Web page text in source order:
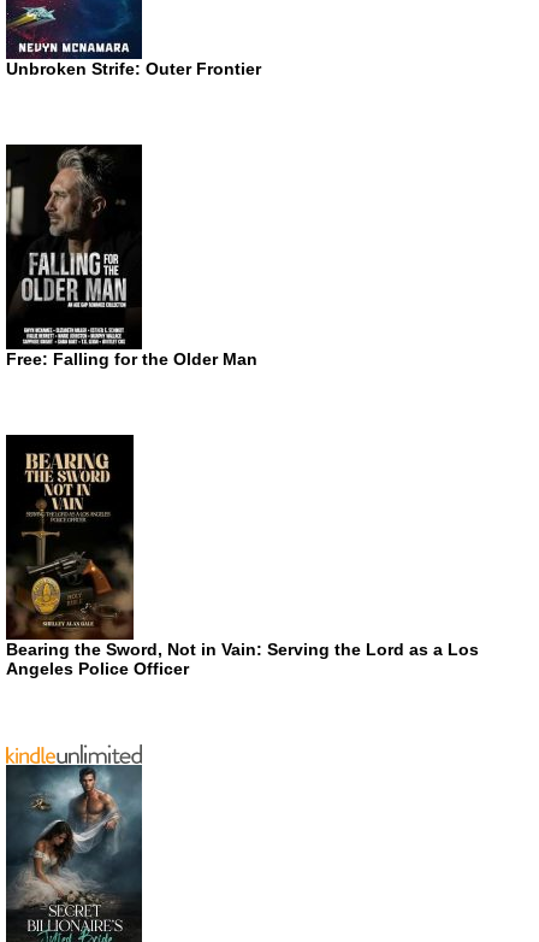
Unbroken Strife: Outer Frontier
Free: Falling for the Older Man
Bearing the Sword, Not in Vain: Serving the Lord as a Los
Angeles Police Officer